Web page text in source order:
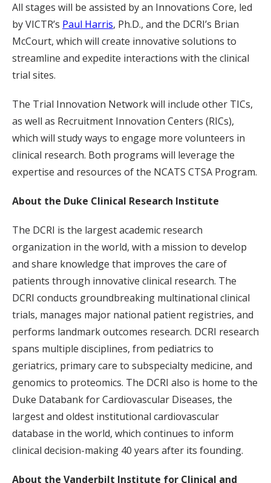
All stages will be assisted by an Innovations Core, led
by VICTR’s Paul Harris, Ph.D., and the DCRI’s Brian
McCourt, which will create innovative solutions to
streamline and expedite interactions with the clinical
trial sites.
The Trial Innovation Network will include other TICs,
as well as Recruitment Innovation Centers (RICs),
which will study ways to engage more volunteers in
clinical research. Both programs will leverage the
expertise and resources of the NCATS CTSA Program.
About the Duke Clinical Research Institute
The DCRI is the largest academic research
organization in the world, with a mission to develop
and share knowledge that improves the care of
patients through innovative clinical research. The
DCRI conducts groundbreaking multinational clinical
trials, manages major national patient registries, and
performs landmark outcomes research. DCRI research
spans multiple disciplines, from pediatrics to
geriatrics, primary care to subspecialty medicine, and
genomics to proteomics. The DCRI also is home to the
Duke Databank for Cardiovascular Diseases, the
largest and oldest institutional cardiovascular
database in the world, which continues to inform
clinical decision-making 40 years after its founding.
About the Vanderbilt Institute for Clinical and